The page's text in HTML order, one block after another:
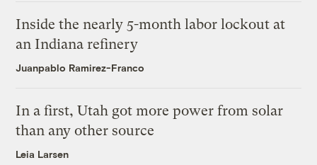
Inside the nearly 5-month labor lockout at
an Indiana refinery
Juanpablo Ramirez-Franco
In a first, Utah got more power from solar
than any other source
Leia Larsen